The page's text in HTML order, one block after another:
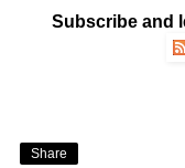
Subscribe and
Share